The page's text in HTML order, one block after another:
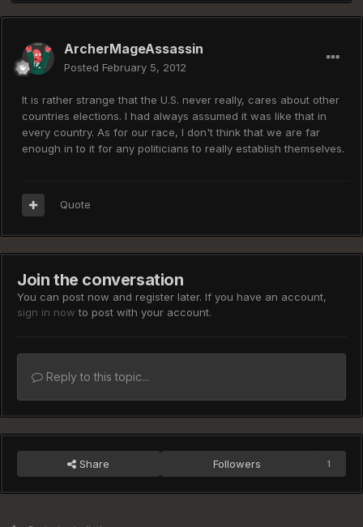
ArcherMageAssassin
Posted February 5, 2012
It is rather strange that the U.S. never really, cares about other
countries elections. I had always assumed it was like that in
every country. As for our race, I don't think that we are far
enough in to it for any politicians to really establish themselves.
Quote
Join the conversation
You can post now and register later. If you have an account,
sign in now to post with your account.
Reply to this topic...
Share Followers 1